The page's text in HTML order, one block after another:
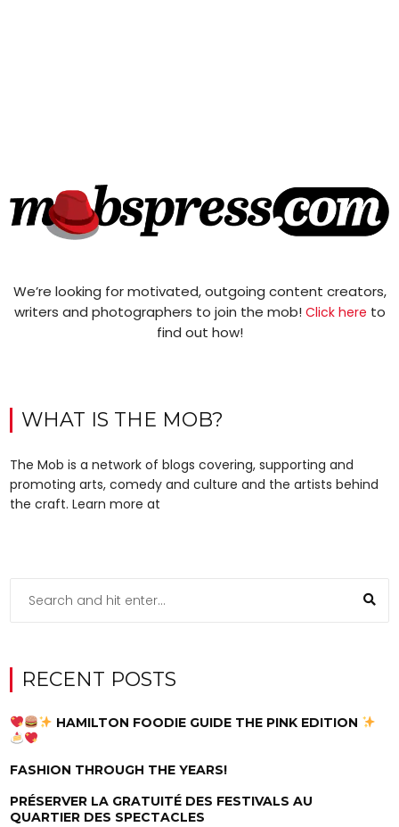
We’re looking for motivated, outgoing content creators,
writers and photographers to join the mob! Click here to
find out how!
WHAT IS THE MOB?
The Mob is a network of blogs covering, supporting and
promoting arts, comedy and culture and the artists behind
the craft. Learn more at
RECENT POSTS
HAMILTON FOODIE GUIDE THE PINK EDITION
FASHION THROUGH THE YEARS!
PRÉSERVER LA GRATUITÉ DES FESTIVALS AU
QUARTIER DES SPECTACLES